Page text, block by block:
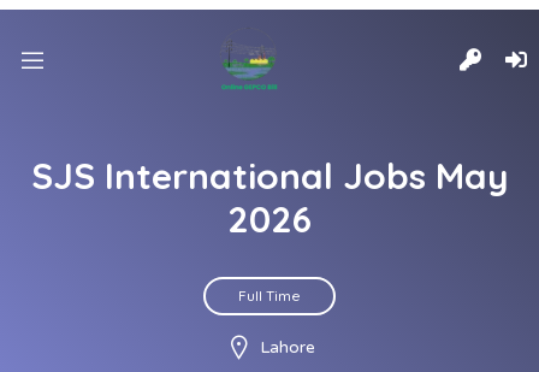
SJS International Jobs May
2026
Full Time
Lahore